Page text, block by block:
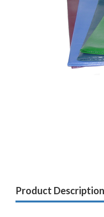
Product Description